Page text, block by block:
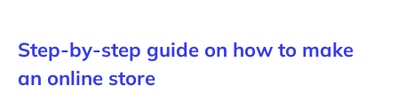
Step-by-step guide on how to make
an online store